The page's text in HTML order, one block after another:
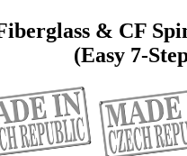
& CF
(Easy 7-